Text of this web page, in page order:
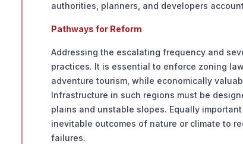
authorities, planners, and developers
Pathways for Reform
Addressing the escalating frequency and
practices. It is essential to enforce zoning
adventure tourism, while economically
Infrastructure in such regions must be
plains and unstable slopes. Equally
inevitable outcomes of nature or climate to
failures.